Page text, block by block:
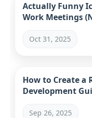
Actually Funny
Work Meetings
Oct 31, 2025
How to Create a
Development
Sep 26, 2025